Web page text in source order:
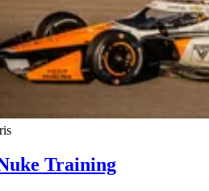
Training